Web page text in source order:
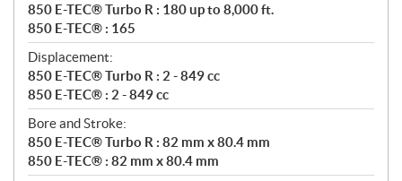
850 E-TEC® Turbo R : 180 up to 8,000 ft.
850 E-TEC® : 165
Displacement:
850 E-TEC® Turbo R : 2 - 849 cc
850 E-TEC® : 2 - 849 cc
Bore and Stroke:
850 E-TEC® Turbo R : 82 mm x 80.4 mm
850 E-TEC® : 82 mm x 80.4 mm